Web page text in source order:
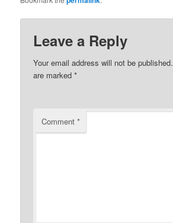
in
window)
in
window)
Leave a Reply
Your email address will not be published.
are marked*
Comment*